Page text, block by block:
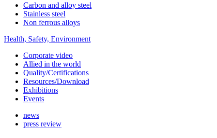
Carbon and alloy steel
Stainless steel
Non ferrous alloys
Health, Safety, Environment
Corporate video
Allied in the world
Quality/Certifications
Resources/Download
Exhibitions
Events
news
press review